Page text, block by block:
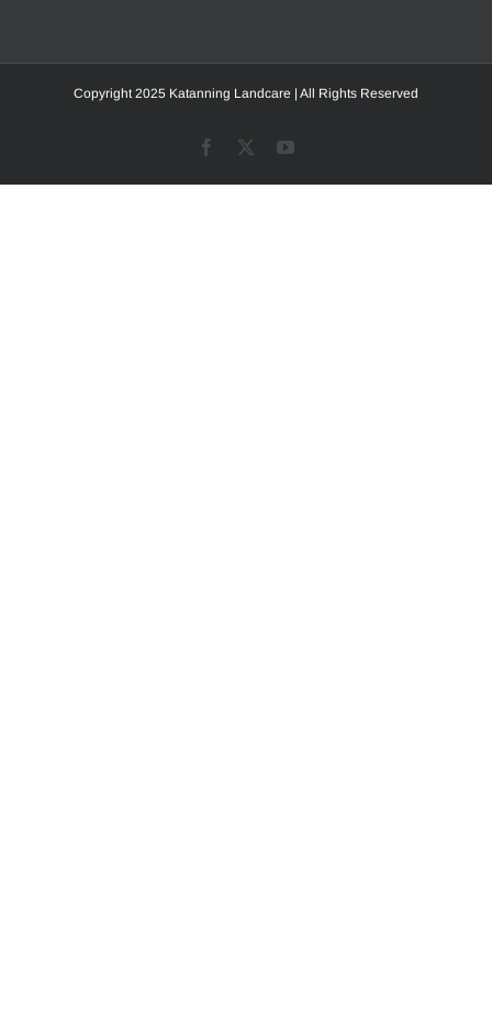
Copyright 2025 Katanning Landcare | All Rights Reserved
Facebook YouTube